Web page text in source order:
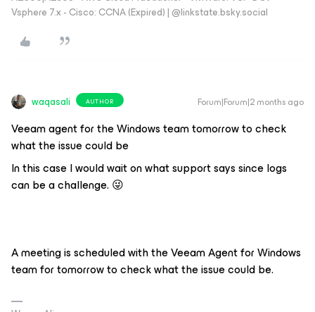
Vsphere 7.x - Cisco: CCNA (Expired) | ‪@linkstate.bsky.social‬
waqasali AUTHOR Forum|Forum|2 months ago
Veeam agent for the Windows team tomorrow to check
what the issue could be
In this case I would wait on what support says since logs
can be a challenge. 😜
A meeting is scheduled with the Veeam Agent for Windows
team for tomorrow to check what the issue could be.